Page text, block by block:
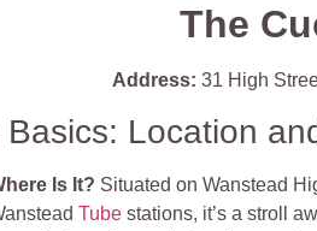
The
Address: 31 High
Basics: Location
Is It? Situated on Wanstead
Tube stations, it’s a stroll